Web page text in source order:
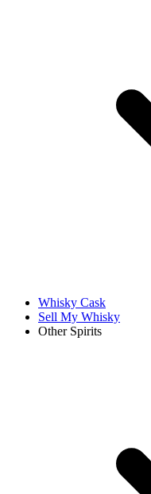
Whisky Cask
Sell My Whisky
Other Spirits